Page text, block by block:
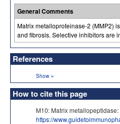
General Comments
Matrix metalloproteinase-2 (MMP2)
and fibrosis. Selective inhibitors are
References
Show »
How to cite this page
M10: Matrix
https://